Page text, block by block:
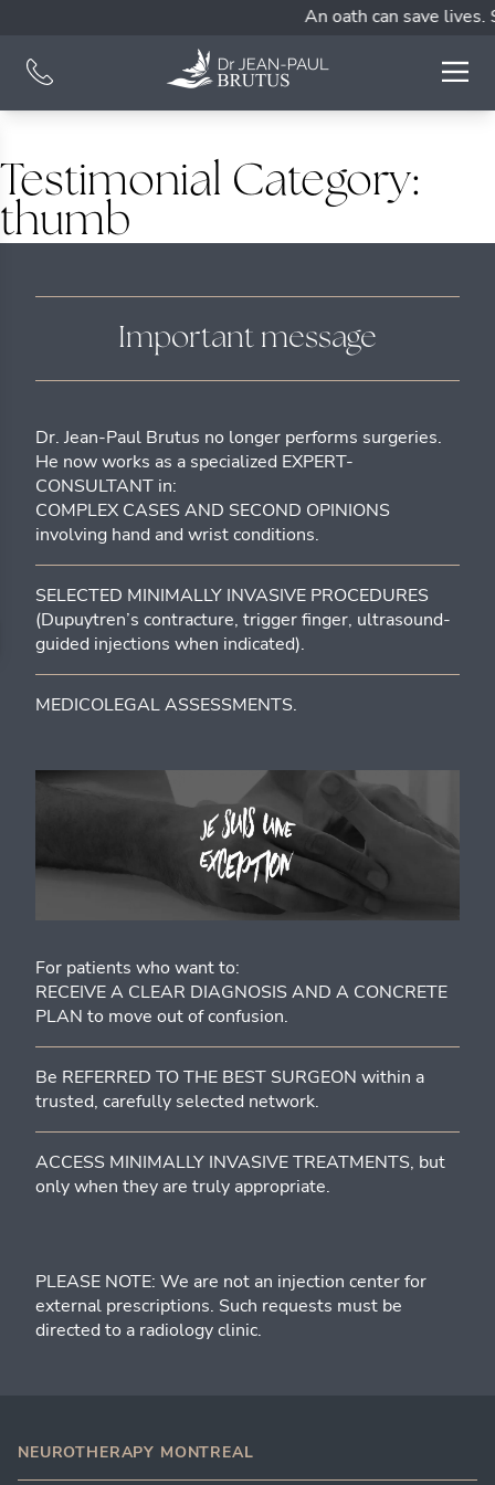
An oath can save lives.
Testimonial Category:
thumb
Important message
Dr. Jean-Paul Brutus no longer performs surgeries.
He now works as a specialized EXPERT-
CONSULTANT in:
COMPLEX CASES AND SECOND OPINIONS
involving hand and wrist conditions.
SELECTED MINIMALLY INVASIVE PROCEDURES
(Dupuytren’s contracture, trigger finger, ultrasound-
guided injections when indicated).
MEDICOLEGAL ASSESSMENTS.
For patients who want to:
RECEIVE A CLEAR DIAGNOSIS AND A CONCRETE
PLAN to move out of confusion.
Be REFERRED TO THE BEST SURGEON within a
trusted, carefully selected network.
ACCESS MINIMALLY INVASIVE TREATMENTS, but
only when they are truly appropriate.
PLEASE NOTE: We are not an injection center for
external prescriptions. Such requests must be
directed to a radiology clinic.
NEUROTHERAPY MONTREAL